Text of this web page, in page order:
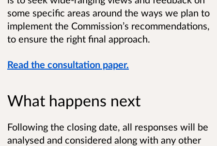
some specific areas around the ways we plan to
implement the Commission’s recommendations,
to ensure the right final approach.
Read the consultation paper.
What happens next
Following the closing date, all responses will be
analysed and considered along with any other